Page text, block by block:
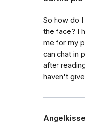
So how do
the face? I
me for my
can chat in
after
haven't